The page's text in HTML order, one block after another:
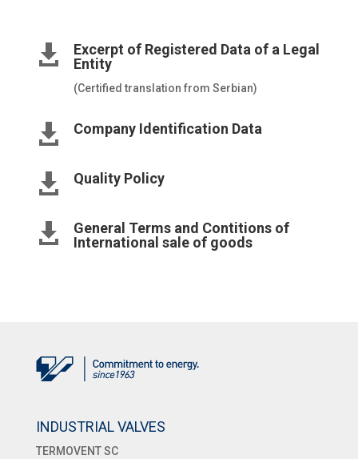

Excerpt of Registered Data of a Legal
Entity
(Certified translation from Serbian)
 Company Identification Data
 Quality Policy

General Terms and Contitions of
International sale of goods
INDUSTRIAL VALVES
TERMOVENT SC